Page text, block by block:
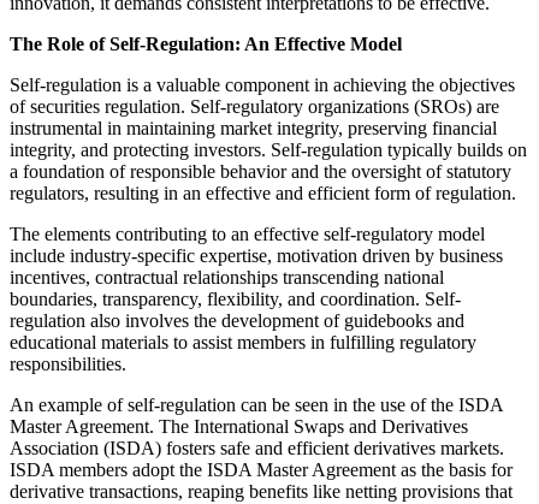
The Role of Self-Regulation: An Effective Model
Self-regulation is a valuable component in achieving the objectives
of securities regulation. Self-regulatory organizations (SROs) are
instrumental in maintaining market integrity, preserving financial
integrity, and protecting investors. Self-regulation typically builds on
a foundation of responsible behavior and the oversight of statutory
regulators, resulting in an effective and efficient form of regulation.
The elements contributing to an effective self-regulatory model
include industry-specific expertise, motivation driven by business
incentives, contractual relationships transcending national
boundaries, transparency, flexibility, and coordination. Self-
regulation also involves the development of guidebooks and
educational materials to assist members in fulfilling regulatory
responsibilities.
An example of self-regulation can be seen in the use of the ISDA
Master Agreement. The International Swaps and Derivatives
Association (ISDA) fosters safe and efficient derivatives markets.
ISDA members adopt the ISDA Master Agreement as the basis for
derivative transactions, reaping benefits like netting provisions that